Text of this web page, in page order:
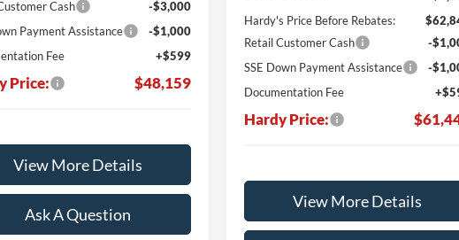
Cash
-$3,000
Payment Assistance
-$1,000
Fee
+$599
Price: $48,159
View More Details
Ask A Question
Hardy's Price Before Rebates:
Retail Customer Cash
-
SSE Down Payment Assistance
-
Documentation Fee
Hardy Price:
View More Details